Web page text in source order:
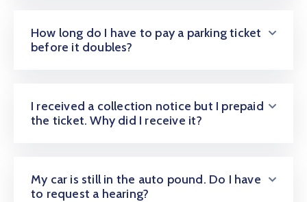
How long do I have to pay a parking ticket
before it doubles?
I received a collection notice but I prepaid
the ticket. Why did I receive it?
My car is still in the auto pound. Do I have
to request a hearing?